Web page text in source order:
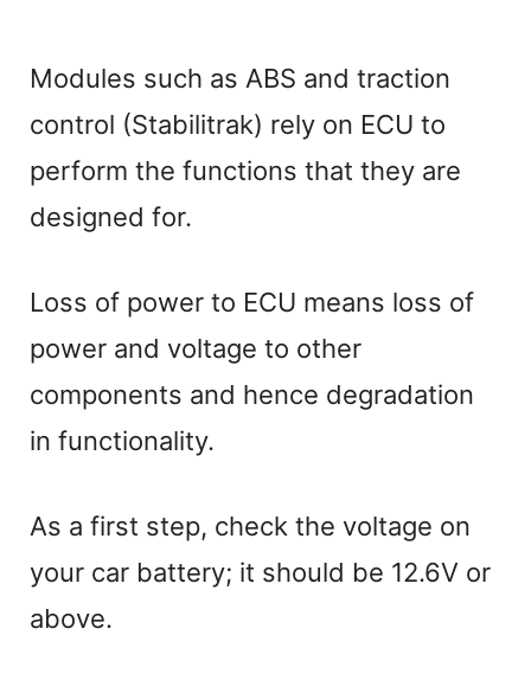
Modules such as ABS and traction
control (Stabilitrak) rely on ECU to
perform the functions that they are
designed for.
Loss of power to ECU means loss of
power and voltage to other
components and hence degradation
in functionality.
As a first step, check the voltage on
your car battery; it should be 12.6V or
above.